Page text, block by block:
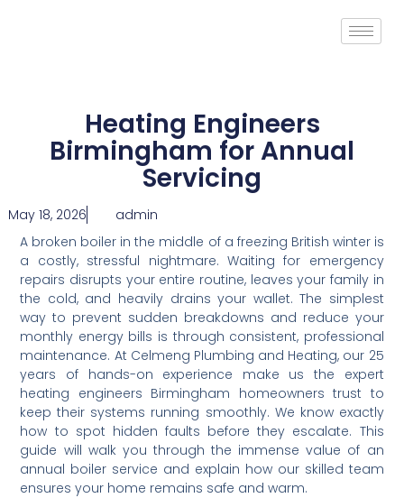
Heating Engineers
Birmingham for Annual
Servicing
May 18, 2026
admin
A broken boiler in the middle of a freezing British winter is
a costly, stressful nightmare. Waiting for emergency
repairs disrupts your entire routine, leaves your family in
the cold, and heavily drains your wallet. The simplest
way to prevent sudden breakdowns and reduce your
monthly energy bills is through consistent, professional
maintenance. At Celmeng Plumbing and Heating, our 25
years of hands-on experience make us the expert
heating engineers Birmingham homeowners trust to
keep their systems running smoothly. We know exactly
how to spot hidden faults before they escalate. This
guide will walk you through the immense value of an
annual boiler service and explain how our skilled team
ensures your home remains safe and warm.